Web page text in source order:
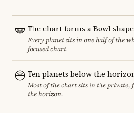
The chart forms a Bowl shape
Every planet sits in one half of the
focused chart.
Ten planets below the
Most of the chart sits in the private,
the horizon.